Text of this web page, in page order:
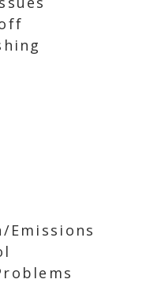
Emissions